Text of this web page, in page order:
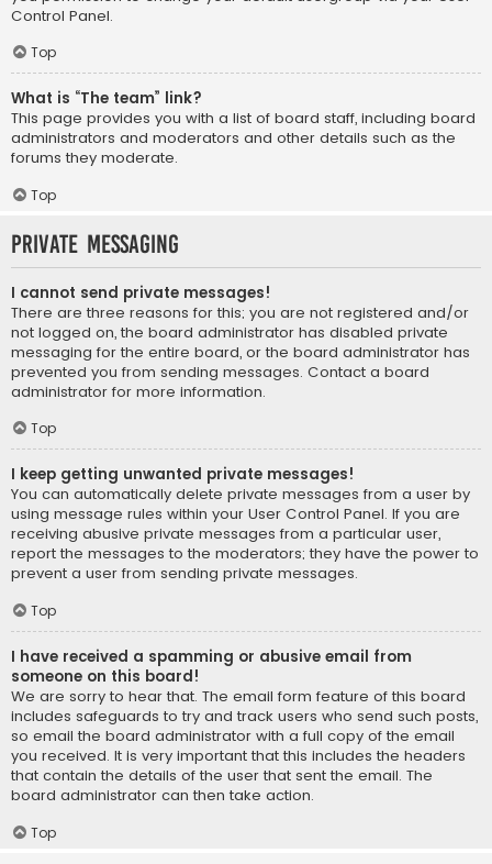
Control Panel.
Top
What is “The team” link?
This page provides you with a list of board staff, including board
administrators and moderators and other details such as the
forums they moderate.
Top
Private Messaging
I cannot send private messages!
There are three reasons for this; you are not registered and/or
not logged on, the board administrator has disabled private
messaging for the entire board, or the board administrator has
prevented you from sending messages. Contact a board
administrator for more information.
Top
I keep getting unwanted private messages!
You can automatically delete private messages from a user by
using message rules within your User Control Panel. If you are
receiving abusive private messages from a particular user,
report the messages to the moderators; they have the power to
prevent a user from sending private messages.
Top
I have received a spamming or abusive email from
someone on this board!
We are sorry to hear that. The email form feature of this board
includes safeguards to try and track users who send such posts,
so email the board administrator with a full copy of the email
you received. It is very important that this includes the headers
that contain the details of the user that sent the email. The
board administrator can then take action.
Top